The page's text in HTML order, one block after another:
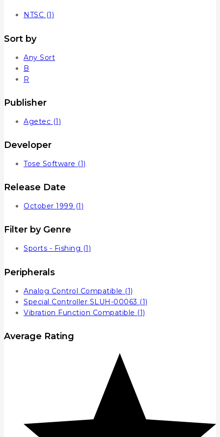
NTSC (1)
Sort by
Any Sort
B
R
Publisher
Agetec (1)
Developer
Tose Software (1)
Release Date
October 1999 (1)
Filter by Genre
Sports - Fishing (1)
Peripherals
Analog Control Compatible (1)
Special Controller SLUH-00063 (1)
Vibration Function Compatible (1)
Average Rating